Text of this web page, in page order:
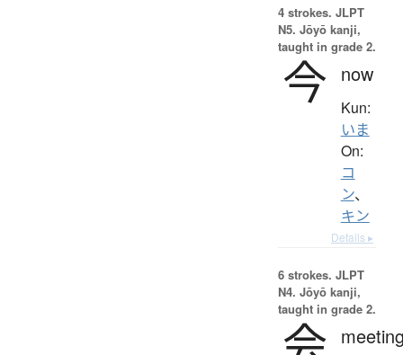
4 strokes. JLPT
N5. Jōyō kanji,
taught in grade 2.
今 now
Kun:
いま
On:
コ
ン、
キン
Details ▸
6 strokes. JLPT
N4. Jōyō kanji,
taught in grade 2.